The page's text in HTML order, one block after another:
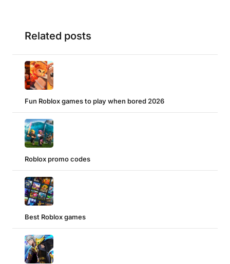
Related posts
Fun Roblox games to play when bored 2026
Roblox promo codes
Best Roblox games